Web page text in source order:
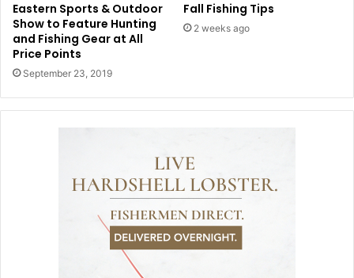
Eastern Sports & Outdoor
Show to Feature Hunting
and Fishing Gear at All
Price Points
September 23, 2019
Fall Fishing Tips
2 weeks ago